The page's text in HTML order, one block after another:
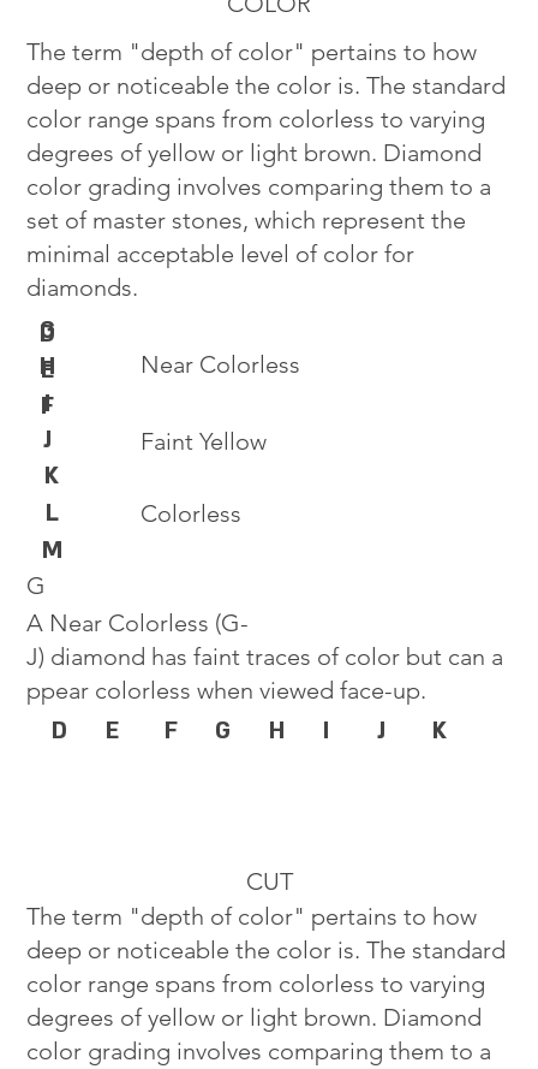
Colorless
Near Colorless
Faint Yellow
D
E
F
G
H
I
J
K
L
M
G
A Near Colorless (G-
J) diamond has faint traces of color but can a
ppear colorless when viewed face-up.
D E F G H I J K
The term "depth of color" pertains to how
deep or noticeable the color is. The standard
color range spans from colorless to varying
degrees of yellow or light brown. Diamond
color grading involves comparing them to a
set of master stones, which represent the
minimal acceptable level of color for
diamonds.
CUT
The term "depth of color" pertains to how
deep or noticeable the color is. The standard
color range spans from colorless to varying
degrees of yellow or light brown. Diamond
color grading involves comparing them to a